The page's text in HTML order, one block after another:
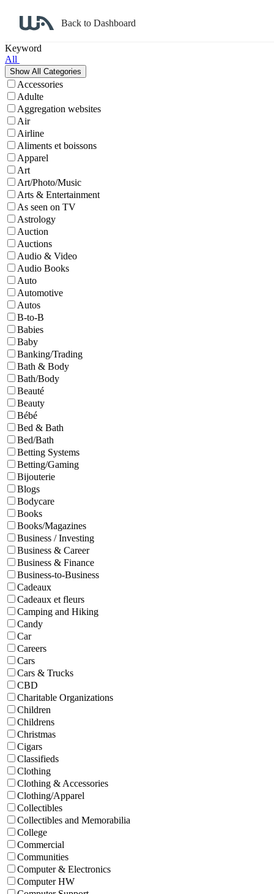
Back to Dashboard
Keyword
All
Accessories
Adulte
Aggregation websites
Air
Airline
Aliments et boissons
Apparel
Art
Art/Photo/Music
Arts & Entertainment
As seen on TV
Astrology
Auction
Auctions
Audio & Video
Audio Books
Auto
Automotive
Autos
B-to-B
Babies
Baby
Banking/Trading
Bath & Body
Bath/Body
Beauté
Beauty
Bébé
Bed & Bath
Bed/Bath
Betting Systems
Betting/Gaming
Bijouterie
Blogs
Bodycare
Books
Books/Magazines
Business / Investing
Business & Career
Business & Finance
Business-to-Business
Cadeaux
Cadeaux et fleurs
Camping and Hiking
Candy
Car
Careers
Cars
Cars & Trucks
CBD
Charitable Organizations
Children
Childrens
Christmas
Cigars
Classifieds
Clothing
Clothing & Accessories
Clothing/Apparel
Collectibles
Collectibles and Memorabilia
College
Commercial
Communities
Computer & Electronics
Computer HW